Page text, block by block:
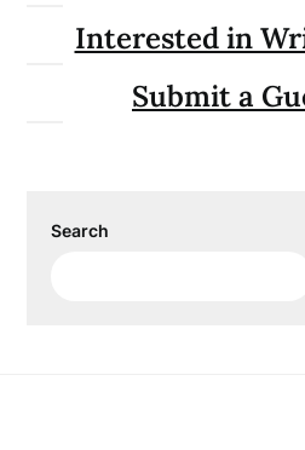
Interested in
Submit a
Search